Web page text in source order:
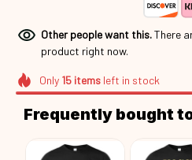
Other people want this.There
product right now.
Only 15itemsleft in stock
Frequently bought